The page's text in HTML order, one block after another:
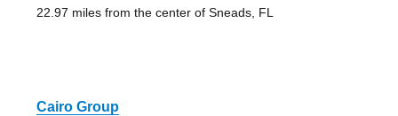
22.97 miles from the center of Sneads, FL
Cairo Group